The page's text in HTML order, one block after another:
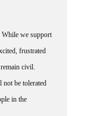
While we support
frustrated
civil.
be tolerated
in the